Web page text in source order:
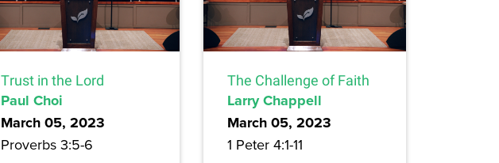
Trust in the Lord
Paul Choi
March 05, 2023
Proverbs 3:5-6
The Challenge of Faith
Larry Chappell
March 05, 2023
1 Peter 4:1-11